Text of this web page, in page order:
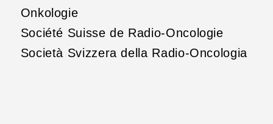
Onkologie
Société Suisse de Radio-Oncologie
Società Svizzera della Radio-Oncologia